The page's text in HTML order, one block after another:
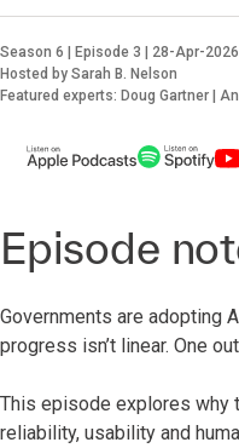
Season 6 | Episode 3 | 28-Apr-2026
Hosted by Sarah B. Nelson
Featured experts: Doug Gartner |
Episode
Governments are adopting
progress isn’t linear. One
This episode explores why
reliability, usability and